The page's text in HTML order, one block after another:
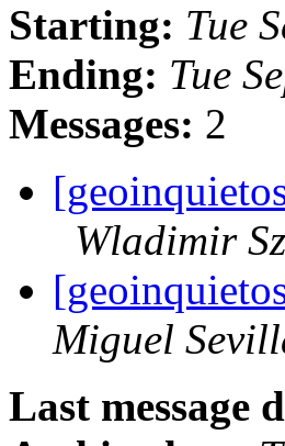
Starting: Tue
Ending: Tue
Messages: 2
Wladimir
Miguel
Last message